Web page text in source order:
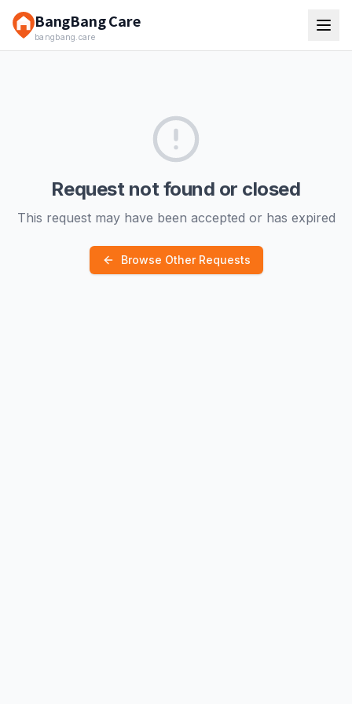
BangBang Care
bangbang.care
Request not found or closed
This request may have been accepted or has expired
Browse Other Requests